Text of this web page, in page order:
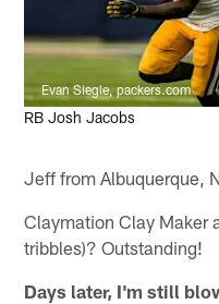
Evan Siegle, packers.com
RB Josh Jacobs
Jeff from Albuquerque,
Claymation Clay Maker
tribbles)? Outstanding!
Days later, I'm still